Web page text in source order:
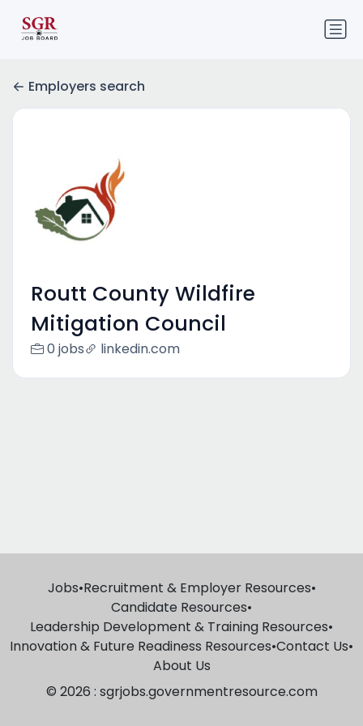
Employers search
Routt County Wildfire
Mitigation Council
0 jobs linkedin.com
Jobs•Recruitment & Employer Resources•
Candidate Resources•
Leadership Development & Training Resources•
Innovation & Future Readiness Resources•Contact Us•
About Us
© 2026 : sgrjobs.governmentresource.com